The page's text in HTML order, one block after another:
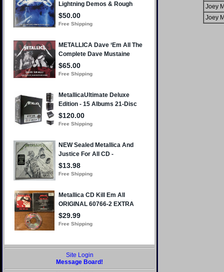
Site Login
Message Board!
Joey
Joey